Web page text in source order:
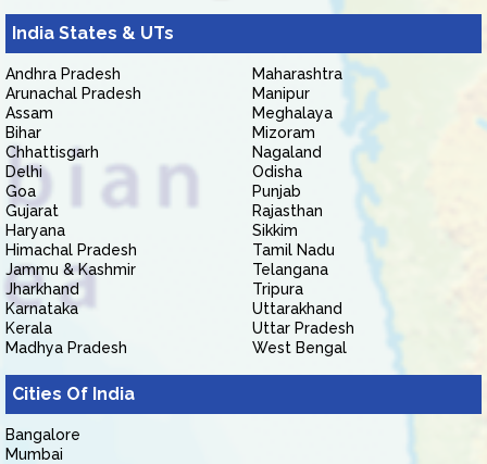
India States & UTs
Andhra Pradesh
Arunachal Pradesh
Assam
Bihar
Chhattisgarh
Delhi
Goa
Gujarat
Haryana
Himachal Pradesh
Jammu & Kashmir
Jharkhand
Karnataka
Kerala
Madhya Pradesh
Maharashtra
Manipur
Meghalaya
Mizoram
Nagaland
Odisha
Punjab
Rajasthan
Sikkim
Tamil Nadu
Telangana
Tripura
Uttarakhand
Uttar Pradesh
West Bengal
Cities Of India
Bangalore
Mumbai